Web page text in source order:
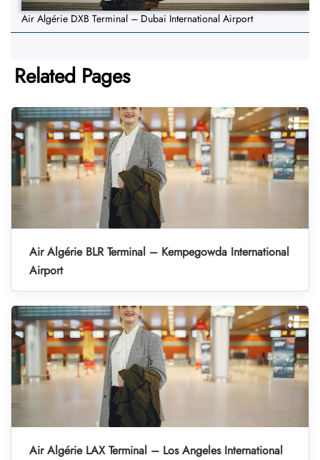
Air Algérie DXB Terminal – Dubai International Airport
Related Pages
Air Algérie BLR Terminal – Kempegowda International
Airport
Air Algérie LAX Terminal – Los Angeles International